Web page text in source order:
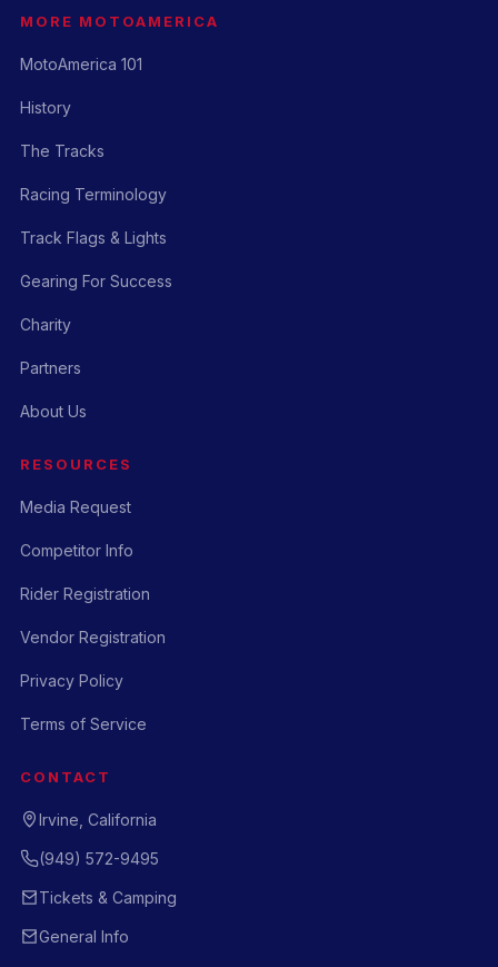
MORE MOTOAMERICA
MotoAmerica 101
History
The Tracks
Racing Terminology
Track Flags & Lights
Gearing For Success
Charity
Partners
About Us
RESOURCES
Media Request
Competitor Info
Rider Registration
Vendor Registration
Privacy Policy
Terms of Service
CONTACT
Irvine, California
(949) 572-9495
Tickets & Camping
General Info